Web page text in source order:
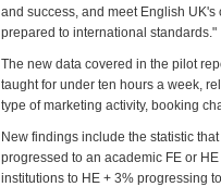
and success, and meet English
prepared to international standards."
The new data covered in the pilot
taught for under ten hours a week,
type of marketing activity, booking
New findings include the statistic
progressed to an academic FE or
institutions to HE + 3% progressing